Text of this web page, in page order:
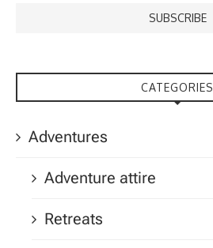
CATEGORIES
Adventures
Adventure attire
Retreats